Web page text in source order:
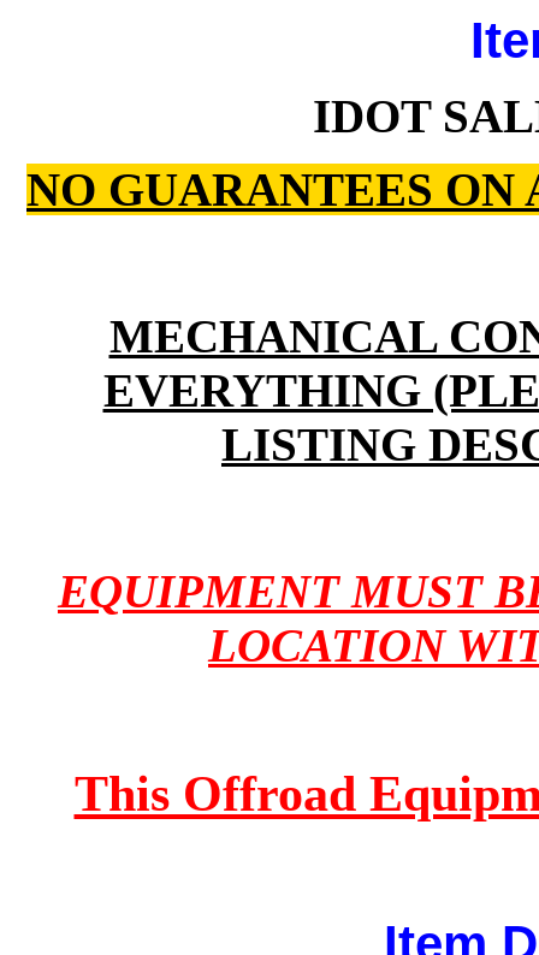
IDOT
NO GUARANTEES
MECHANICAL
EVERYTHING
LISTING
EQUIPMENT MUST
LOCATION
This Offroad
Item